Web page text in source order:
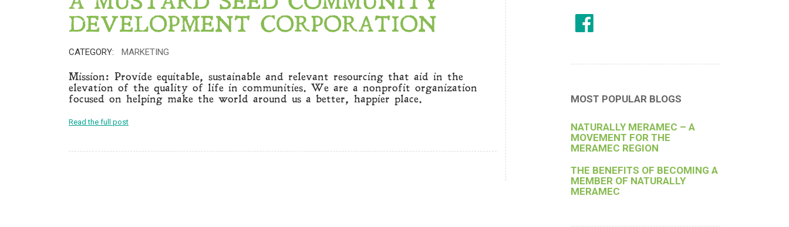
DEVELOPMENT CORPORATION
CATEGORY: MARKETING
Mission: Provide equitable, sustainable and relevant resourcing that aid in the
elevation of the quality of life in communities. We are a nonprofit organization
focused on helping make the world around us a better, happier place.
Read the full post
MOST POPULAR BLOGS
NATURALLY MERAMEC – A
MOVEMENT FOR THE
MERAMEC REGION
THE BENEFITS OF BECOMING A
MEMBER OF NATURALLY
MERAMEC